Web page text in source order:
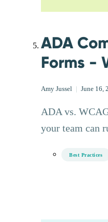
ADA
Forms -
Amy Jussel | June 16,
ADA vs.
your team can
Best Practices